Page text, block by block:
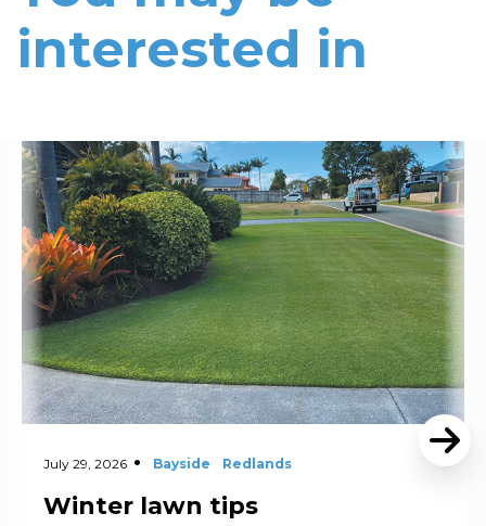
interested in
July 29, 2026 Bayside Redlands
Winter lawn tips
Read More